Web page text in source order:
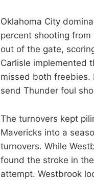
Oklahoma City
percent shooting
out of the gate,
Carlisle implemented
missed both freebies.
send Thunder foul
The turnovers kept
Mavericks into a
turnovers. While
found the stroke in
attempt. Westbrook